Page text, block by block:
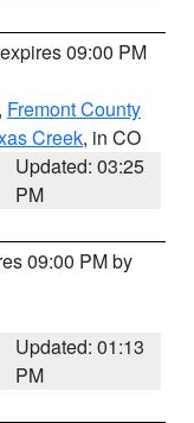
09:00 PM
, Fremont County
Creek, in CO
Updated: 03:25
PM
09:00 PM by
Updated: 01:13
PM